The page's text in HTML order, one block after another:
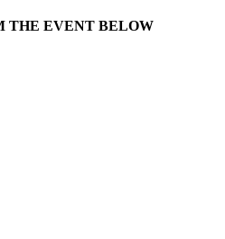
THE EVENT BELOW